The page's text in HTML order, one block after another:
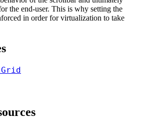
the end-user. This is why setting the
in order for virtualization to take